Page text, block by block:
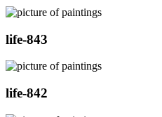
life-843
life-842